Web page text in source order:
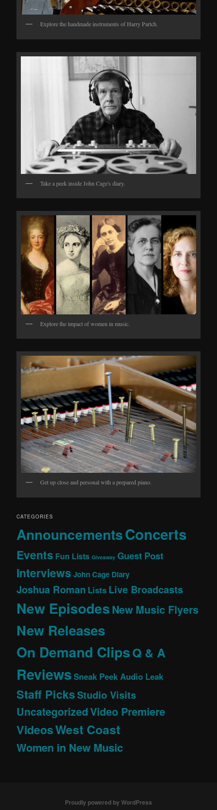
Explore the handmade instruments of Harry Partch.
Take a peek inside John Cage's diary.
Explore the impact of women in music.
Get up close and personal with a prepared piano.
CATEGORIES
AnnouncementsConcerts
Events Fun Lists Giveaway Guest Post
Interviews John Cage Diary
Joshua Roman Lists Live Broadcasts
New EpisodesNew Music Flyers
New Releases
On Demand ClipsQ & A
Reviews Sneak Peek Audio Leak
Staff PicksStudio Visits
UncategorizedVideo Premiere
VideosWest Coast
Women in New Music
Proudly powered by WordPress